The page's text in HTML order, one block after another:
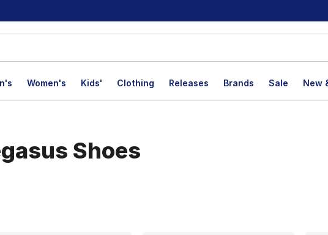
Women's Kids' Clothing Releases Brands Sale New
Shoes